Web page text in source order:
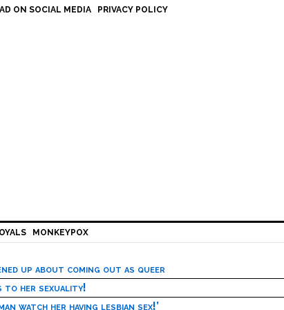
ON SOCIAL MEDIA PRIVACY POLICY
MONKEYPOX
up about coming out as queer
to her sexuality!
watch her having lesbian sex!’